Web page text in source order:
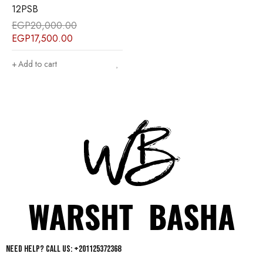
12PSB
EGP20,000.00
EGP17,500.00
Add to cart
Need help? Call us: +201125372368